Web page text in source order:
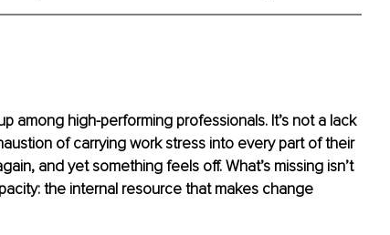
among high-performing professionals. It’s not a lack
of carrying work stress into every part of their
and yet something feels off. What’s missing isn’t
the internal resource that makes change